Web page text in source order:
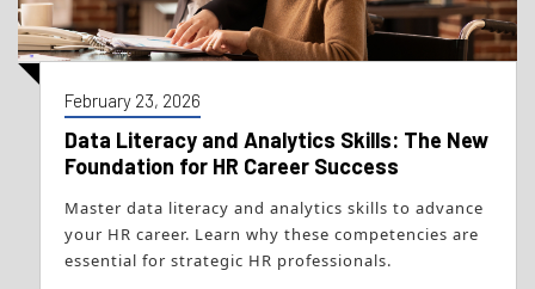
February 23, 2026
Data Literacy and Analytics Skills: The New
Foundation for HR Career Success
Master data literacy and analytics skills to advance
your HR career. Learn why these competencies are
essential for strategic HR professionals.